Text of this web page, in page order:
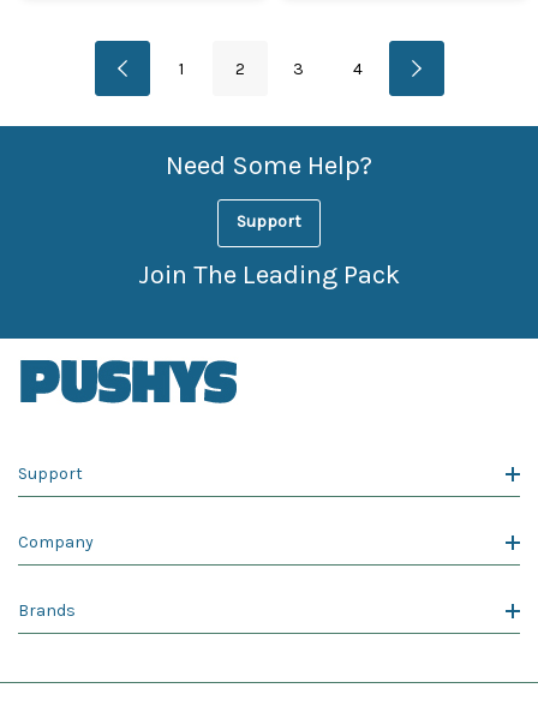
1 2 3 4
Need Some Help?
Support
Join The Leading Pack
Support
Company
Brands